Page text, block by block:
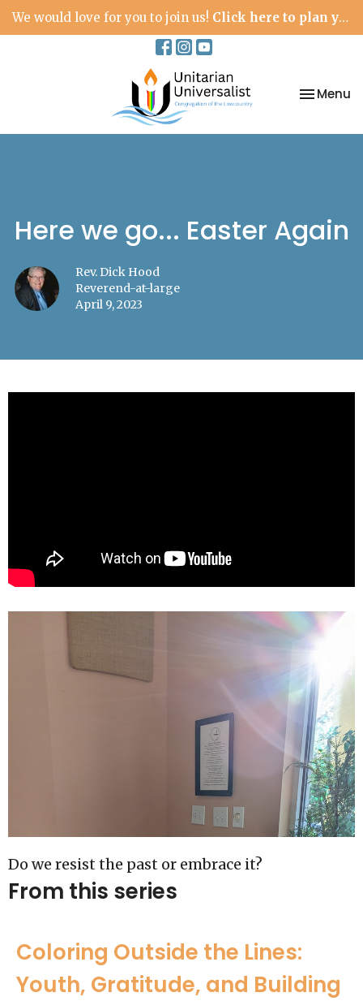
We would love for you to join us! Click here to plan your visit.
Toggle
Menu
Here we go... Easter Again
Rev. Dick Hood
Reverend-at-large
April 9, 2023
Do we resist the past or embrace it?
From this series
Coloring Outside the Lines:
Youth, Gratitude, and Building